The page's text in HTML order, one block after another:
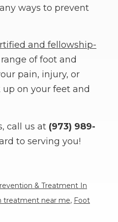
ways to prevent
and fellowship-
of foot and
pain, injury, or
on your feet and
call us at (973) 989-
to serving you!
& Treatment In
treatment near me, Foot